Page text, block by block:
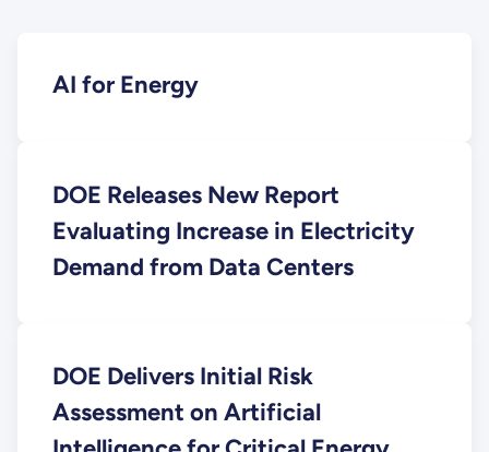
AI for Energy
DOE Releases New Report
Evaluating Increase in Electricity
Demand from Data Centers
DOE Delivers Initial Risk
Assessment on Artificial